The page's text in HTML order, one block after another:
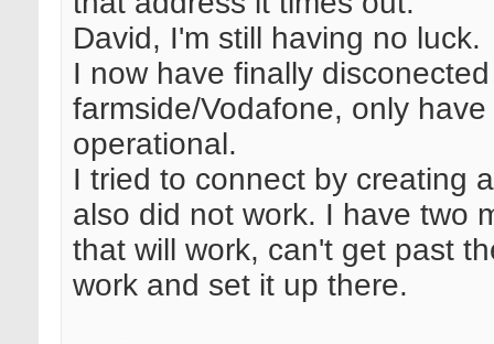
David, I'm still having no luck.
I now have finally
farmside/Vodafone, only
operational.
I tried to connect by creating
also did not work. I have two
that will work, can't get past
work and set it up there.